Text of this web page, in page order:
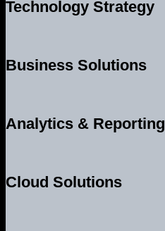
Technology Strategy
Business Solutions
Analytics & Reporting
Cloud Solutions